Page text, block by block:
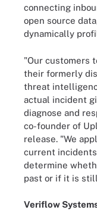
connecting
open source
dynamically
"Our customers
their formerly
threat
actual incident
diagnose and
co-founder of
release. "We
current
determine
past or if it is
Veriflow